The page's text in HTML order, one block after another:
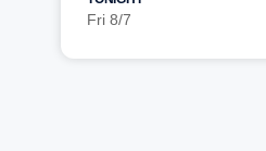
Fri 8/7